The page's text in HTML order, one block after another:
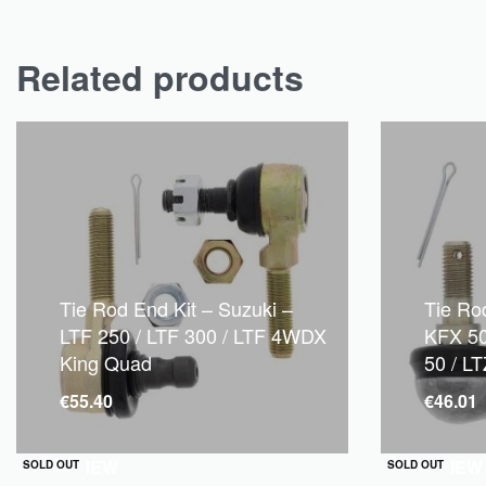
Related products
SOLD OUT
QUICKVIEW
Tie Rod End Kit – Suzuki –
LTF 250 / LTF 300 / LTF 4WDX
King Quad
€55.40
SOLD OUT
QUICKVIEW
Tie
KFX
50 /
€46.01